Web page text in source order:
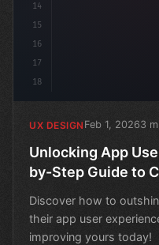
14
15
16
17
18
UX DESIGN Feb 1, 20263
Unlocking App
by-Step Guide to
Discover how to
their app user
improving yours today!